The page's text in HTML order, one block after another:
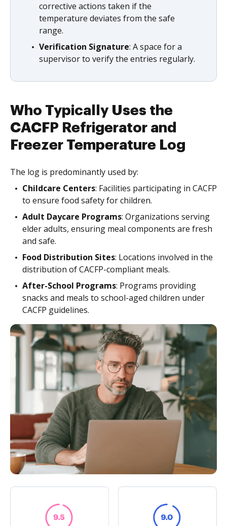
corrective actions taken if the
temperature deviates from the safe
range.
Verification Signature: A space for a
supervisor to verify the entries regularly.
Who Typically Uses the
CACFP Refrigerator and
Freezer Temperature Log
The log is predominantly used by:
Childcare Centers: Facilities participating in CACFP
to ensure food safety for children.
Adult Daycare Programs: Organizations serving
elder adults, ensuring meal components are fresh
and safe.
Food Distribution Sites: Locations involved in the
distribution of CACFP-compliant meals.
After-School Programs: Programs providing
snacks and meals to school-aged children under
CACFP guidelines.